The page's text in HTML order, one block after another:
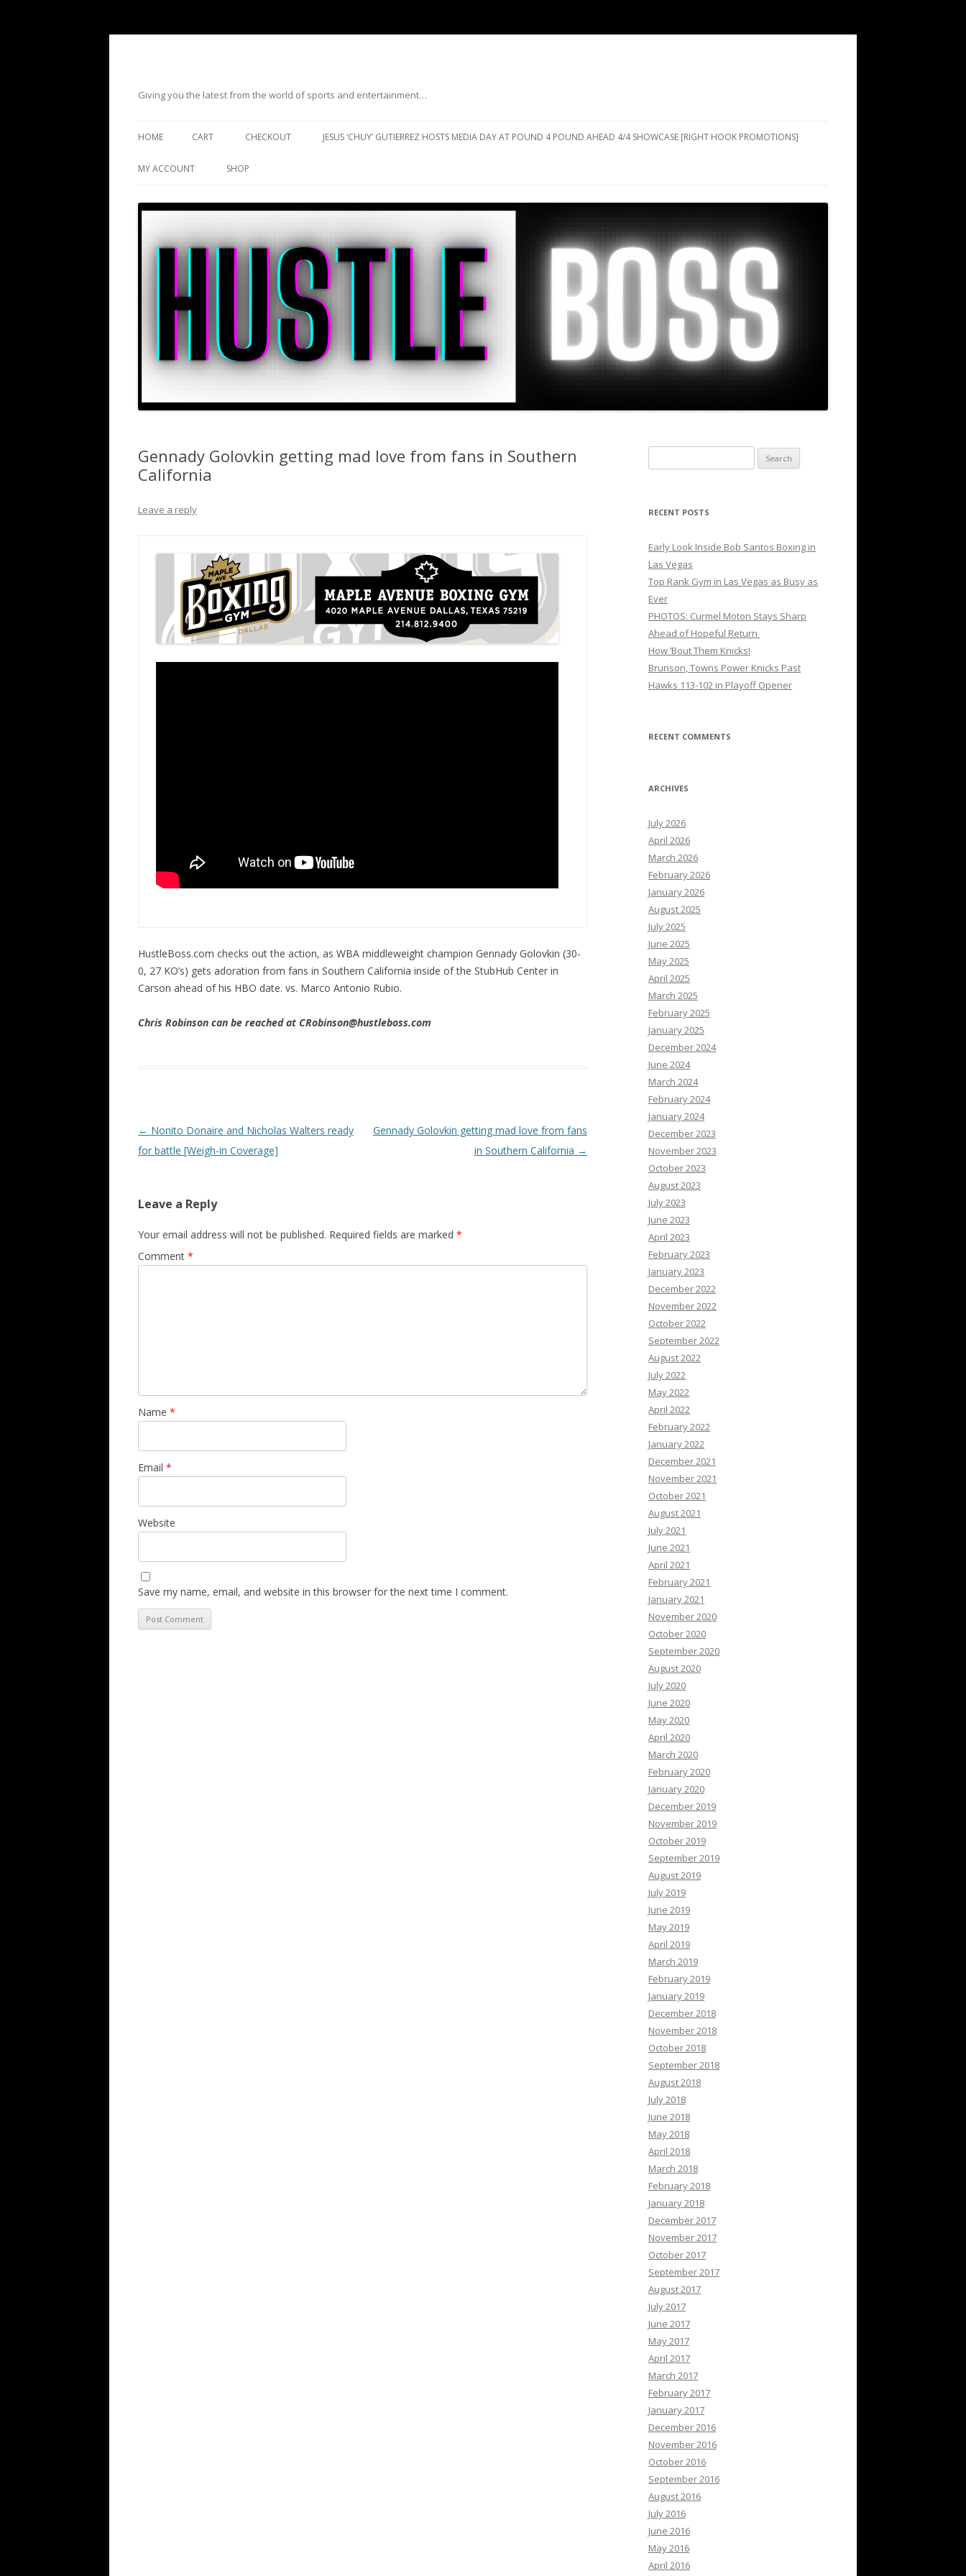
Giving you the latest from the world of sports and entertainment…
HOME CART CHECKOUT JESUS ‘CHUY’ GUTIERREZ HOSTS MEDIA DAY AT POUND 4 POUND AHEAD 4/4 SHOWCASE [RIGHT HOOK PROMOTIONS]
MY ACCOUNT SHOP
Gennady Golovkin getting mad love from fans in Southern
California
Leave a reply
HustleBoss.com checks out the action, as WBA middleweight champion Gennady Golovkin (30-
0, 27 KO’s) gets adoration from fans in Southern California inside of the StubHub Center in
Carson ahead of his HBO date. vs. Marco Antonio Rubio.
Chris Robinson can be reached at CRobinson@hustleboss.com
Post navigation
← Nonito Donaire and Nicholas Walters ready
for battle [Weigh-in Coverage]
Gennady Golovkin getting mad love from fans
in Southern California →
Leave a Reply
Your email address will not be published. Required fields are marked *
Comment *
Name *
Email *
Website
Save my name, email, and website in this browser for the next time I comment.
for:
RECENT POSTS
Early Look Inside Bob Santos Boxing in
Las Vegas
Top Rank Gym in Las Vegas as Busy as
Ever
PHOTOS: Curmel Moton Stays Sharp
Ahead of Hopeful Return
How ’Bout Them Knicks!
Brunson, Towns Power Knicks Past
Hawks 113-102 in Playoff Opener
RECENT COMMENTS
ARCHIVES
July 2026
April 2026
March 2026
February 2026
January 2026
August 2025
July 2025
June 2025
May 2025
April 2025
March 2025
February 2025
January 2025
December 2024
June 2024
March 2024
February 2024
January 2024
December 2023
November 2023
October 2023
August 2023
July 2023
June 2023
April 2023
February 2023
January 2023
December 2022
November 2022
October 2022
September 2022
August 2022
July 2022
May 2022
April 2022
February 2022
January 2022
December 2021
November 2021
October 2021
August 2021
July 2021
June 2021
April 2021
February 2021
January 2021
November 2020
October 2020
September 2020
August 2020
July 2020
June 2020
May 2020
April 2020
March 2020
February 2020
January 2020
December 2019
November 2019
October 2019
September 2019
August 2019
July 2019
June 2019
May 2019
April 2019
March 2019
February 2019
January 2019
December 2018
November 2018
October 2018
September 2018
August 2018
July 2018
June 2018
May 2018
April 2018
March 2018
February 2018
January 2018
December 2017
November 2017
October 2017
September 2017
August 2017
July 2017
June 2017
May 2017
April 2017
March 2017
February 2017
January 2017
December 2016
November 2016
October 2016
September 2016
August 2016
July 2016
June 2016
May 2016
April 2016